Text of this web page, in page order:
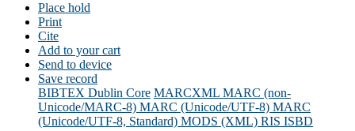
Place hold
Print
Cite
Add to your cart
Send to device
Save record
BIBTEX Dublin Core MARCXML MARC (non-
Unicode/MARC-8) MARC (Unicode/UTF-8) MARC
(Unicode/UTF-8, Standard) MODS (XML) RIS ISBD